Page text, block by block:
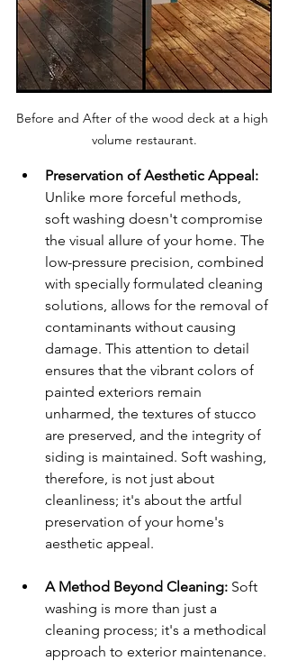
Before and After of the wood deck at a high
volume restaurant.
Preservation of Aesthetic Appeal:
Unlike more forceful methods,
soft washing doesn't compromise
the visual allure of your home. The
low-pressure precision, combined
with specially formulated cleaning
solutions, allows for the removal of
contaminants without causing
damage. This attention to detail
ensures that the vibrant colors of
painted exteriors remain
unharmed, the textures of stucco
are preserved, and the integrity of
siding is maintained. Soft washing,
therefore, is not just about
cleanliness; it's about the artful
preservation of your home's
aesthetic appeal.
A Method Beyond Cleaning: Soft
washing is more than just a
cleaning process; it's a methodical
approach to exterior maintenance.